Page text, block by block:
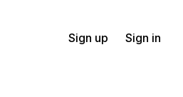
Sign up Sign in